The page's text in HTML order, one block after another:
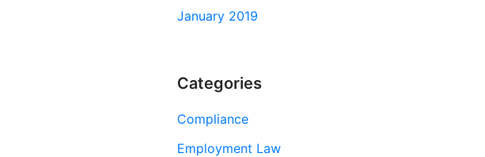
January 2019
Categories
Compliance
Employment Law